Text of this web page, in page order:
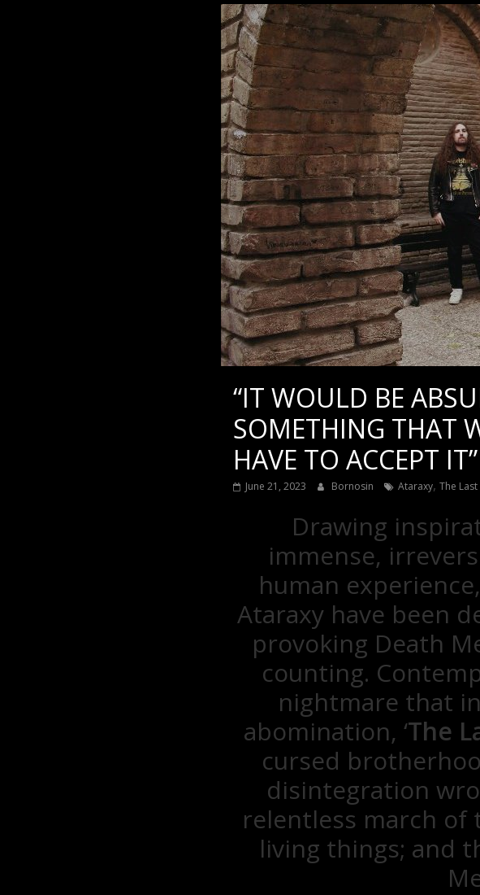
“IT WOULD BE
SOMETHING THAT
HAVE TO ACCEPT
June 21, 2023 Bornosin Ataraxy, The
Drawing
immense,
human
Ataraxy have been
provoking Death
counting.
nightmare that
abomination, ‘The
cursed
disintegration
relentless march of
living things; and